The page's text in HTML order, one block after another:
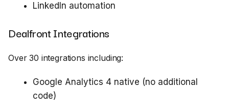
LinkedIn automation
Dealfront Integrations
Over 30 integrations including:
Google Analytics 4 native (no additional
code)